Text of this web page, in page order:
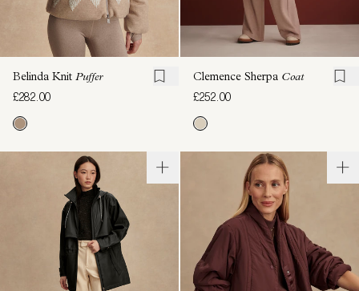
Belinda Knit Puffer
£282.00
Clemence Sherpa Coat
£252.00